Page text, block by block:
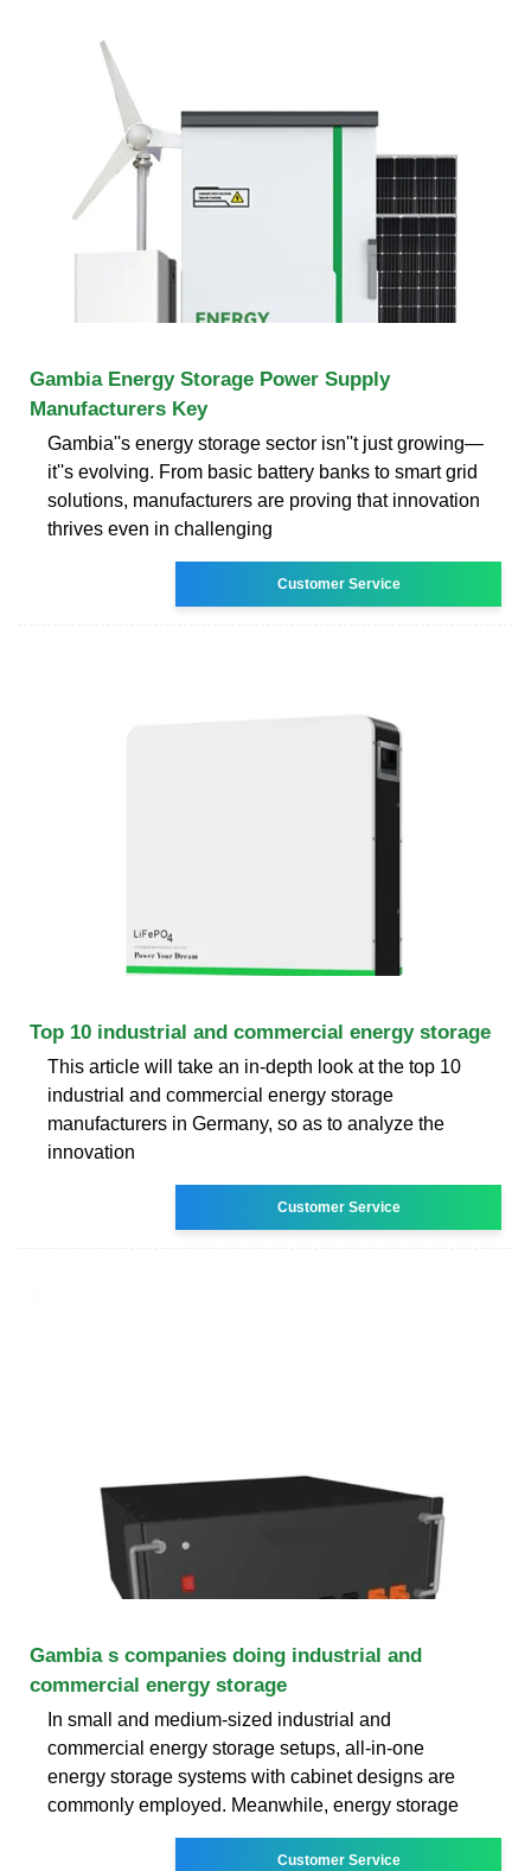
Gambia Energy Storage Power Supply
Manufacturers Key
Gambia''s energy storage sector isn''t just growing—
it''s evolving. From basic battery banks to smart grid
solutions, manufacturers are proving that innovation
thrives even in challenging
Customer Service
Top 10 industrial and commercial energy storage
This article will take an in-depth look at the top 10
industrial and commercial energy storage
manufacturers in Germany, so as to analyze the
innovation
Customer Service
Gambia s companies doing industrial and
commercial energy storage
In small and medium-sized industrial and
commercial energy storage setups, all-in-one
energy storage systems with cabinet designs are
commonly employed. Meanwhile, energy storage
Customer Service